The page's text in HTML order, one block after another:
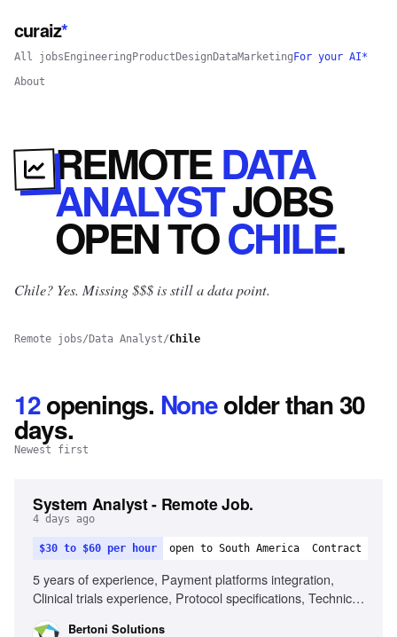
curaiz*
All jobs Engineering Product Design DataMarketing For your AI*
About
REMOTEDATA
ANALYSTJOBS
OPENTOCHILE.
Chile? Yes. Missing $$$ is still a data point.
Remote jobs/ Data Analyst/Chile
12openings. Noneolder than 30
days.
Newest first
System Analyst - Remote Job.
4 days ago
$30 to $60 per hour open to South America Contract
5 years of experience, Payment platforms integration,
Clinical trials experience, Protocol specifications, Technical
Bertoni Solutions